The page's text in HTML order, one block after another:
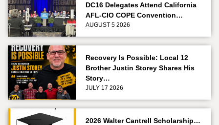
DC16 Delegates Attend California
AFL-CIO COPE Convention…
AUGUST 5 2026
Recovery Is Possible: Local 12
Brother Justin Storey Shares His
Story…
JULY 17 2026
2026 Walter Cantrell Scholarship…